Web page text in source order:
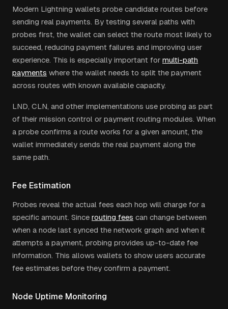
Modern Lightning wallets probe candidate routes before
sending real payments. By testing several paths with
probes first, the wallet can select the route most likely to
succeed, reducing payment failures and improving user
experience. This is especially important for multi-path
payments where the wallet needs to split the payment
across routes with known available capacity.
LND, CLN, and other implementations use probing as part
of their mission control or payment routing modules. When
a probe confirms a route works for a given amount, the
wallet immediately sends the real payment along the
same path.
Fee Estimation
Probes reveal the actual fees each hop will charge for a
specific amount. Since routing fees can change between
when a node last synced the network graph and when it
attempts a payment, probing provides up-to-date fee
information. This allows wallets to show users accurate
fee estimates before they confirm a payment.
Node Uptime Monitoring